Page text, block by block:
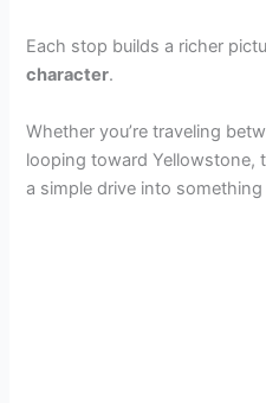
Each stop builds a richer
character.
Whether you’re traveling
looping toward Yellowstone,
a simple drive into